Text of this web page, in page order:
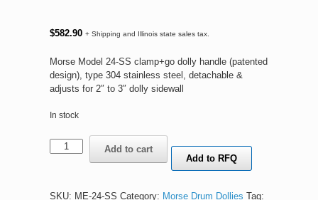
$582.90 + Shipping and Illinois state sales tax.
Morse Model 24-SS clamp+go dolly handle (patented
design), type 304 stainless steel, detachable &
adjusts for 2″ to 3″ dolly sidewall
In stock
Morse
Model
clamp+go
Add to cart
Add to RFQ
SKU: ME-24-SS Category: Morse Drum Dollies Tag: